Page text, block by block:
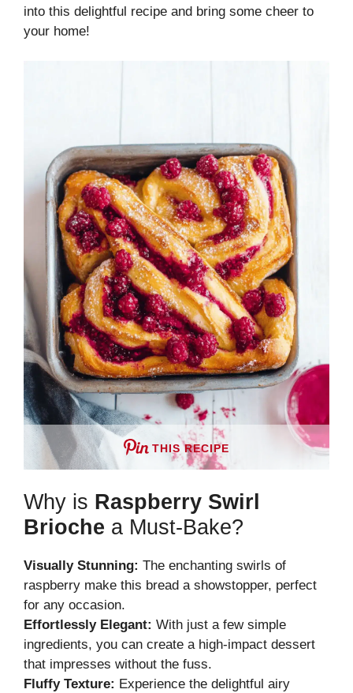
into this delightful recipe and bring some cheer to
your home!
THIS RECIPE
Why is Raspberry Swirl
Brioche a Must-Bake?
Visually Stunning: The enchanting swirls of
raspberry make this bread a showstopper, perfect
for any occasion.
Effortlessly Elegant: With just a few simple
ingredients, you can create a high-impact dessert
that impresses without the fuss.
Fluffy Texture: Experience the delightful airy